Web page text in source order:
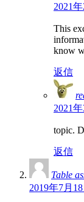
2021
This
know
返信
2021
topic.
返信
Table
2019年7月